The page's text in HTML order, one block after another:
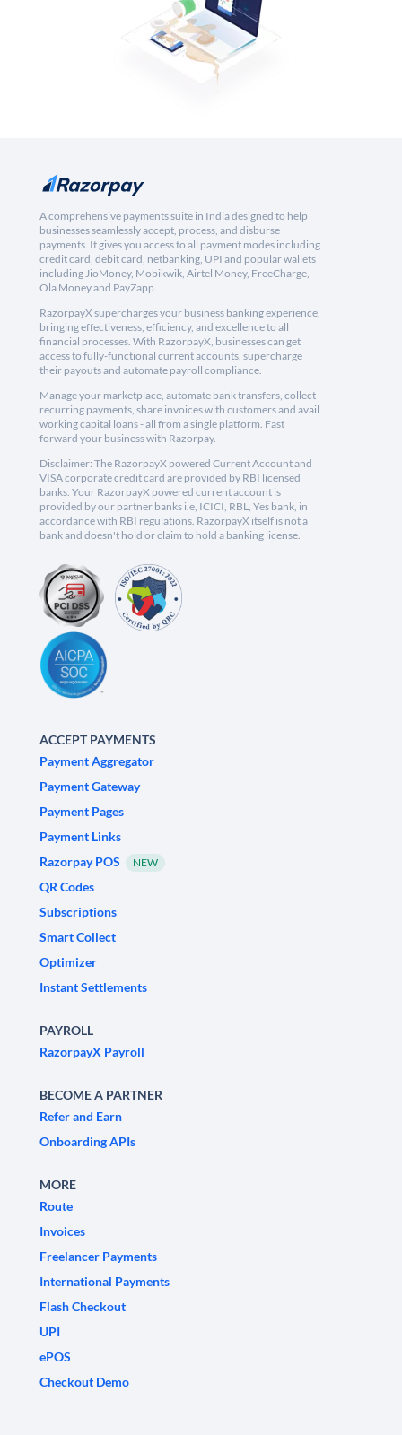
A comprehensive payments suite in India designed to help
businesses seamlessly accept, process, and disburse
payments. It gives you access to all payment modes including
credit card, debit card, netbanking, UPI and popular wallets
including JioMoney, Mobikwik, Airtel Money, FreeCharge,
Ola Money and PayZapp.
RazorpayX supercharges your business banking experience,
bringing effectiveness, efficiency, and excellence to all
financial processes. With RazorpayX, businesses can get
access to fully-functional current accounts, supercharge
their payouts and automate payroll compliance.
Manage your marketplace, automate bank transfers, collect
recurring payments, share invoices with customers and avail
working capital loans - all from a single platform. Fast
forward your business with Razorpay.
Disclaimer: The RazorpayX powered Current Account and
VISA corporate credit card are provided by RBI licensed
banks. Your RazorpayX powered current account is
provided by our partner banks i.e, ICICI, RBL, Yes bank, in
accordance with RBI regulations. RazorpayX itself is not a
bank and doesn't hold or claim to hold a banking license.
ACCEPT PAYMENTS
Payment Aggregator
Payment Gateway
Payment Pages
Payment Links
Razorpay POS
NEW
QR Codes
Subscriptions
Smart Collect
Optimizer
Instant Settlements
PAYROLL
RazorpayX Payroll
BECOME A PARTNER
Refer and Earn
Onboarding APIs
MORE
Route
Invoices
Freelancer Payments
International Payments
Flash Checkout
UPI
ePOS
Checkout Demo